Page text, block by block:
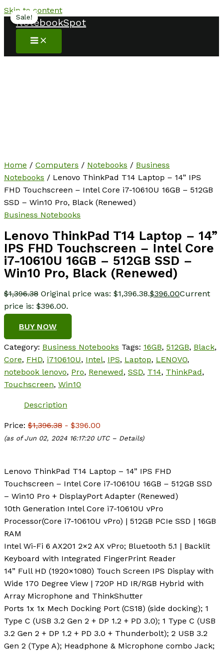
Skip to content
NotebookSpot
Sale!
Home / Computers / Notebooks / Business
Notebooks / Lenovo ThinkPad T14 Laptop – 14” IPS
FHD Touchscreen – Intel Core i7-10610U 16GB – 512GB
SSD – Win10 Pro, Black (Renewed)
Business Notebooks
Lenovo ThinkPad T14 Laptop – 14”
IPS FHD Touchscreen – Intel Core
i7-10610U 16GB – 512GB SSD –
Win10 Pro, Black (Renewed)
$1,396.38 Original price was: $1,396.38.$396.00Current
price is: $396.00.
BUY NOW
Category: Business Notebooks Tags: 16GB, 512GB, Black,
Core, FHD, i710610U, Intel, IPS, Laptop, LENOVO,
notebook lenovo, Pro, Renewed, SSD, T14, ThinkPad,
Touchscreen, Win10
Description
Price: $1,396.38 - $396.00
(as of Jun 02, 2024 16:17:20 UTC – Details)
Lenovo ThinkPad T14 Laptop – 14” IPS FHD
Touchscreen – Intel Core i7-10610U 16GB – 512GB SSD
– Win10 Pro + DisplayPort Adapter (Renewed)
10th Generation Intel Core i7-10610U vPro
Processor(Core i7-10610U vPro) | 512GB PCIe SSD | 16GB
RAM
Intel Wi-Fi 6 AX201 2×2 AX vPro; Bluetooth 5.1 | Backlit
Keyboard with Integrated FingerPrint Reader
14” Full HD (1920×1080) Touch Screen IPS Display with
Wide 170 Degree View | 720P HD IR/RGB Hybrid with
Array Microphone and ThinkShutter
Ports 1x 1x Mech Docking Port (CS18) (side docking); 1
Type C (USB 3.2 Gen 2 + DP 1.2 + PD 3.0); 1 Type C (USB
3.2 Gen 2 + DP 1.2 + PD 3.0 + Thunderbolt); 2 USB 3.2
Gen 2 (Type A); Headphone & Microphone combo Jack;
Sale!
Sale!